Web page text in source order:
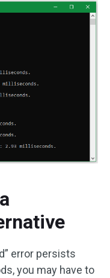
error persists
you may have to